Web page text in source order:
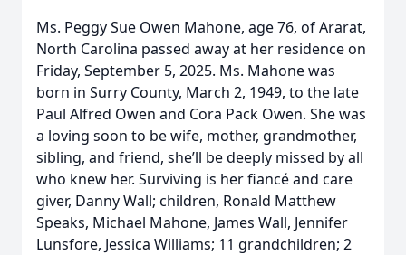
Ms. Peggy Sue Owen Mahone, age 76, of Ararat,
North Carolina passed away at her residence on
Friday, September 5, 2025. Ms. Mahone was
born in Surry County, March 2, 1949, to the late
Paul Alfred Owen and Cora Pack Owen. She was
a loving soon to be wife, mother, grandmother,
sibling, and friend, she’ll be deeply missed by all
who knew her. Surviving is her fiancé and care
giver, Danny Wall; children, Ronald Matthew
Speaks, Michael Mahone, James Wall, Jennifer
Lunsfore, Jessica Williams; 11 grandchildren; 2